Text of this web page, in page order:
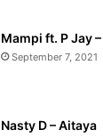
Mampi ft. P Jay
September 7, 2021
Nasty D – Aitaya